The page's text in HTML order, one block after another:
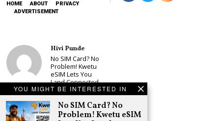
YOU MIGHT BE INTERESTED IN
No SIM Card? No
Problem! Kwetu eSIM
HOME ABOUT
PRIVACY
ADVERTISEMENT
Hivi Punde
No SIM Card? No
Problem! Kwetu
eSIM Lets You
Land Connected
in 190+
Countries
Schea Suba